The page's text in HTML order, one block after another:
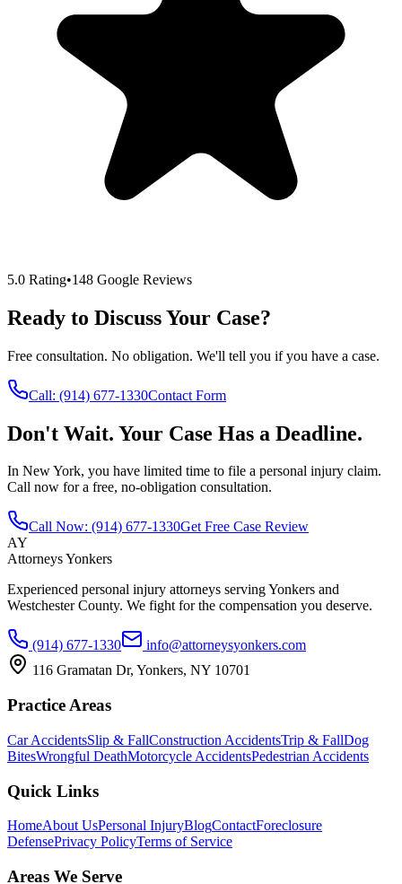
5.0 Rating•148 Google Reviews
Ready to Discuss Your Case?
Free consultation. No obligation. We'll tell you if you have a case.
Call: (914) 677-1330Contact Form
Don't Wait. Your Case Has a Deadline.
In New York, you have limited time to file a personal injury claim.
Call now for a free, no-obligation consultation.
Call Now: (914) 677-1330Get Free Case Review
AY
Attorneys Yonkers
Experienced personal injury attorneys serving Yonkers and
Westchester County. We fight for the compensation you deserve.
(914) 677-1330
info@attorneysyonkers.com
116 Gramatan Dr, Yonkers, NY 10701
Practice Areas
Car AccidentsSlip & FallConstruction AccidentsTrip & FallDog
BitesWrongful DeathMotorcycle AccidentsPedestrian Accidents
Quick Links
HomeAbout UsPersonal InjuryBlogContactForeclosure
DefensePrivacy PolicyTerms of Service
Areas We Serve